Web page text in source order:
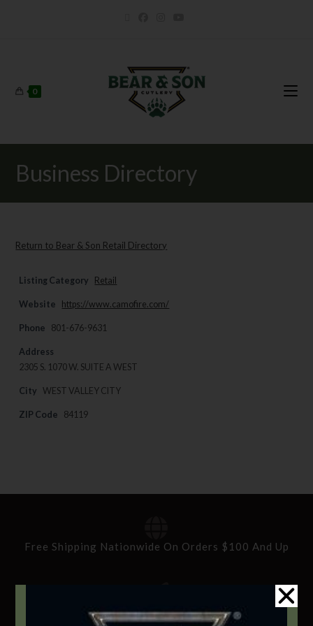
0
Business Directory
Return to Bear & Son Retail Directory
Listing Category Retail
Website https://www.camofire.com/
Phone 801-676-9631
Address
2305 S. 1070 W. SUITE A WEST
City WEST VALLEY CITY
ZIP Code 84119
Free Shipping Nationwide On Orders $100 And Up
Standard Delivery In 5-10 Working Days